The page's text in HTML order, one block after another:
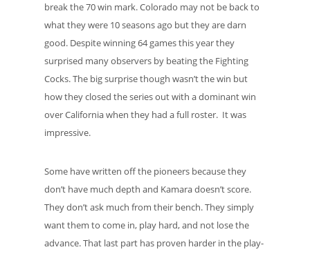
break the 70 win mark. Colorado may not be back to
what they were 10 seasons ago but they are darn
good. Despite winning 64 games this year they
surprised many observers by beating the Fighting
Cocks. The big surprise though wasn’t the win but
how they closed the series out with a dominant win
over California when they had a full roster. It was
impressive.
Some have written off the pioneers because they
don’t have much depth and Kamara doesn’t score.
They don’t ask much from their bench. They simply
want them to come in, play hard, and not lose the
advance. That last part has proven harder in the play-